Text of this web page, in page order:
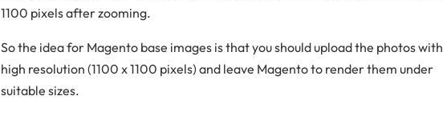
1100 pixels after zooming.
So the idea for Magento base images is that you should upload the photos with
high resolution (1100 x 1100 pixels) and leave Magento to render them under
suitable sizes.